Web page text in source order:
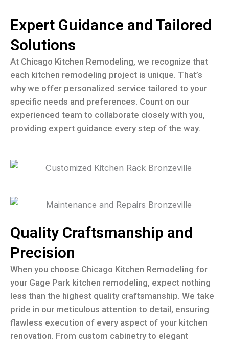
Expert Guidance and Tailored
Solutions
At Chicago Kitchen Remodeling, we recognize that
each kitchen remodeling project is unique. That’s
why we offer personalized service tailored to your
specific needs and preferences. Count on our
experienced team to collaborate closely with you,
providing expert guidance every step of the way.
Quality Craftsmanship and
Precision
When you choose Chicago Kitchen Remodeling for
your Gage Park kitchen remodeling, expect nothing
less than the highest quality craftsmanship. We take
pride in our meticulous attention to detail, ensuring
flawless execution of every aspect of your kitchen
renovation. From custom cabinetry to elegant